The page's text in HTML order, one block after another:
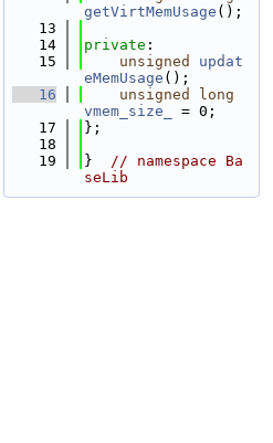
getVirtMemUsage ();
   13
   14
private :
   15
unsigned
updat
eMemUsage ();
   16
unsigned
long
vmem_size_
= 0;
   17
};
   18
   19
} // namespace Ba
seLib